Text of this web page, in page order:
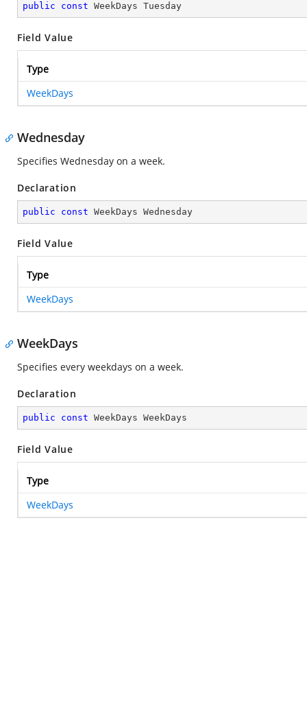
public const WeekDays Tuesday
Field Value
Type
WeekDays
Wednesday
Specifies Wednesday on a week.
Declaration
public const WeekDays Wednesday
Field Value
Type
WeekDays
WeekDays
Specifies every weekdays on a week.
Declaration
public const WeekDays WeekDays
Field Value
Type
WeekDays